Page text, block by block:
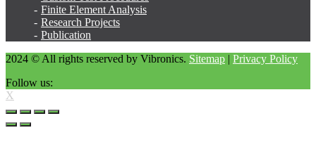
Finite Element Analysis
Research Projects
Publication
2024 © All rights reserved by Vibronics. Sitemap | Privacy Policy
Follow us:
X